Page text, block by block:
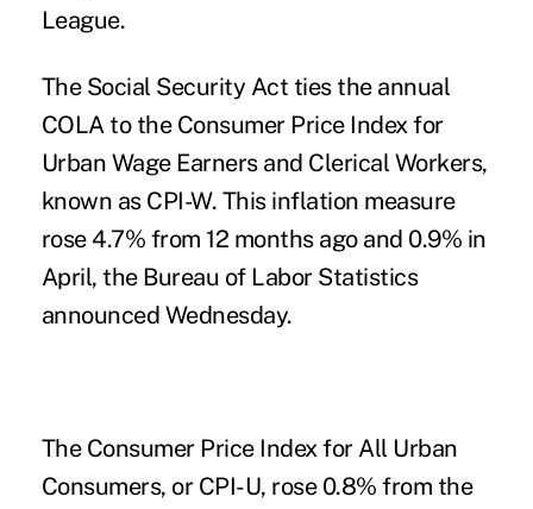
League.
The Social Security Act ties the annual
COLA to the Consumer Price Index for
Urban Wage Earners and Clerical Workers,
known as CPI-W. This inflation measure
rose 4.7% from 12 months ago and 0.9% in
April, the Bureau of Labor Statistics
announced Wednesday.
The Consumer Price Index for All Urban
Consumers, or CPI-U, rose 0.8% from the